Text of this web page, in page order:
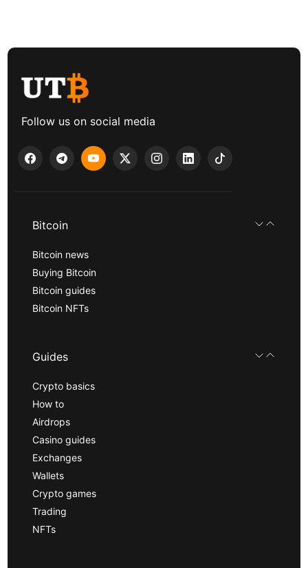
Follow us on social media
Bitcoin
Bitcoin news
Buying Bitcoin
Bitcoin guides
Bitcoin NFTs
Guides
Crypto basics
How to
Airdrops
Casino guides
Exchanges
Wallets
Crypto games
Trading
NFTs